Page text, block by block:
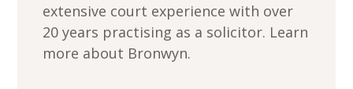
extensive court experience with over
20 years practising as a solicitor. Learn
more about Bronwyn.